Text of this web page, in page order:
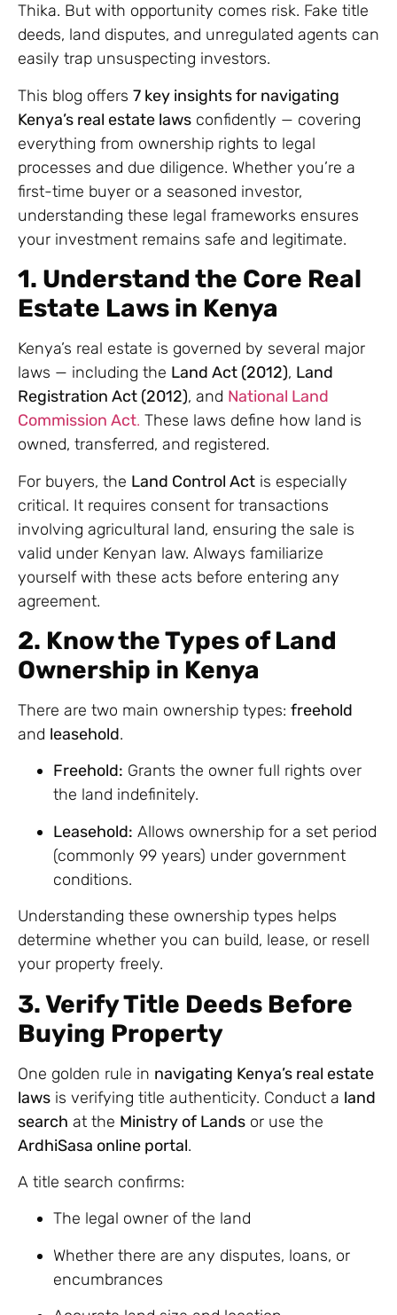
Thika. But with opportunity comes risk. Fake title
deeds, land disputes, and unregulated agents can
easily trap unsuspecting investors.
This blog offers 7 key insights for navigating
Kenya’s real estate laws confidently — covering
everything from ownership rights to legal
processes and due diligence. Whether you’re a
first-time buyer or a seasoned investor,
understanding these legal frameworks ensures
your investment remains safe and legitimate.
1. Understand the Core Real
Estate Laws in Kenya
Kenya’s real estate is governed by several major
laws — including the Land Act (2012), Land
Registration Act (2012), and National Land
Commission Act. These laws define how land is
owned, transferred, and registered.
For buyers, the Land Control Act is especially
critical. It requires consent for transactions
involving agricultural land, ensuring the sale is
valid under Kenyan law. Always familiarize
yourself with these acts before entering any
agreement.
2. Know the Types of Land
Ownership in Kenya
There are two main ownership types: freehold
and leasehold.
Freehold: Grants the owner full rights over
the land indefinitely.
Leasehold: Allows ownership for a set period
(commonly 99 years) under government
conditions.
Understanding these ownership types helps
determine whether you can build, lease, or resell
your property freely.
3. Verify Title Deeds Before
Buying Property
One golden rule in navigating Kenya’s real estate
laws is verifying title authenticity. Conduct a land
search at the Ministry of Lands or use the
ArdhiSasa online portal.
A title search confirms:
The legal owner of the land
Whether there are any disputes, loans, or
encumbrances